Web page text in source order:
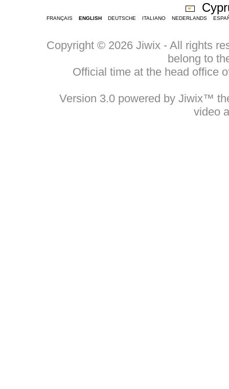
FRANÇAIS ENGLISH DEUTSCHE ITALIANO NEDERLANDS
Copyright © 2026 Jiwix - All rights
belong to
Official time at the head office
Version 3.0 powered by Jiwix™
video